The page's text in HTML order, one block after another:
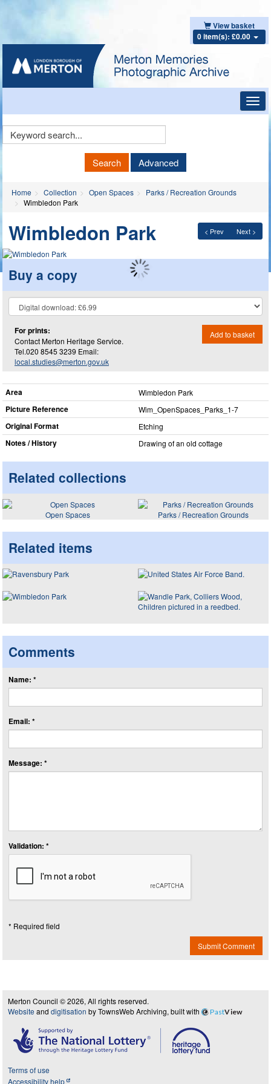
View basket
0 item(s): £0.00
Keyword
Search Advanced
Home Collection Open Spaces
Parks / Recreation Grounds
Wimbledon Park
< Prev Next >
Wimbledon Park
Buy a copy
For prints:
Contact Merton Heritage Service.
Tel.020 8545 3239 Email:
local.studies@merton.gov.uk
Add to basket
Area Wimbledon Park
Picture Reference Wim_​OpenSpaces_​Parks_​1-7
Original Format Etching
Notes / History Drawing of an old cottage
Related collections
Open Spaces Parks / Recreation Grounds
Related items
Comments
Name: *
Email: *
Message: *
Validation: *
* Required field
Submit Comment
Merton Council © 2026, All rights reserved.
Website and digitisation by TownsWeb Archiving, built with PastView
Terms of use
Accessibility help